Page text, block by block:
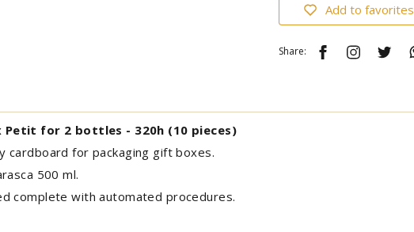
Add to favorites
Share:
Petit for 2 bottles - 320h (10 pieces)
cardboard for packaging gift boxes.
500 ml.
complete with automated procedures.